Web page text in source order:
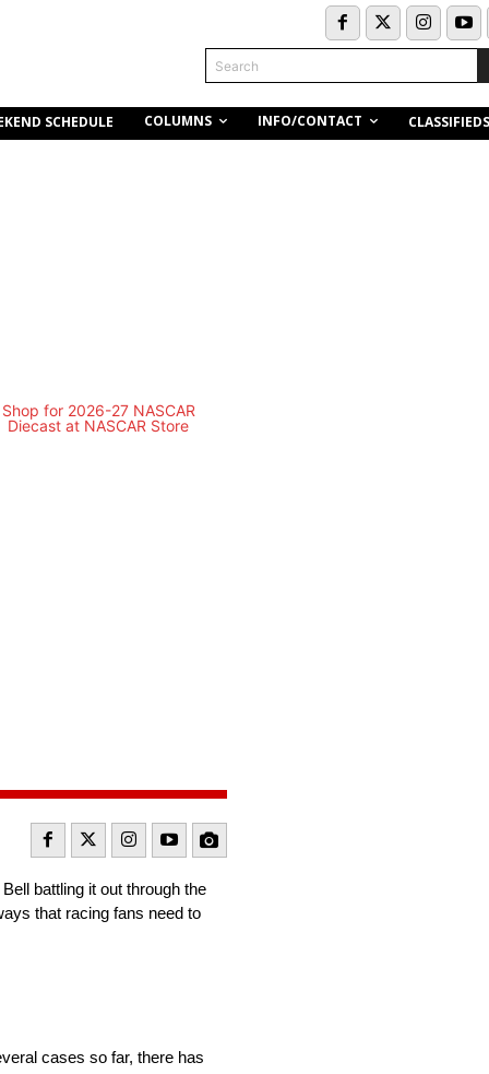
Search
SCHEDULE COLUMNS INFO/CONTACT CLASSIFIEDS
battling it out through the
that racing fans need to
cases so far, there has